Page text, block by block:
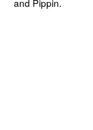
and Pippin.